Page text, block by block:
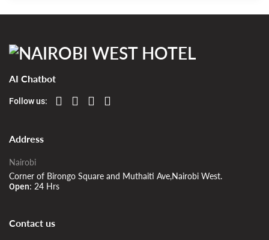
AI Chatbot
Follow us:
Address
Nairobi
Corner of Birongo Square and Muthaiti Ave,Nairobi West.
Open: 24 Hrs
Contact us